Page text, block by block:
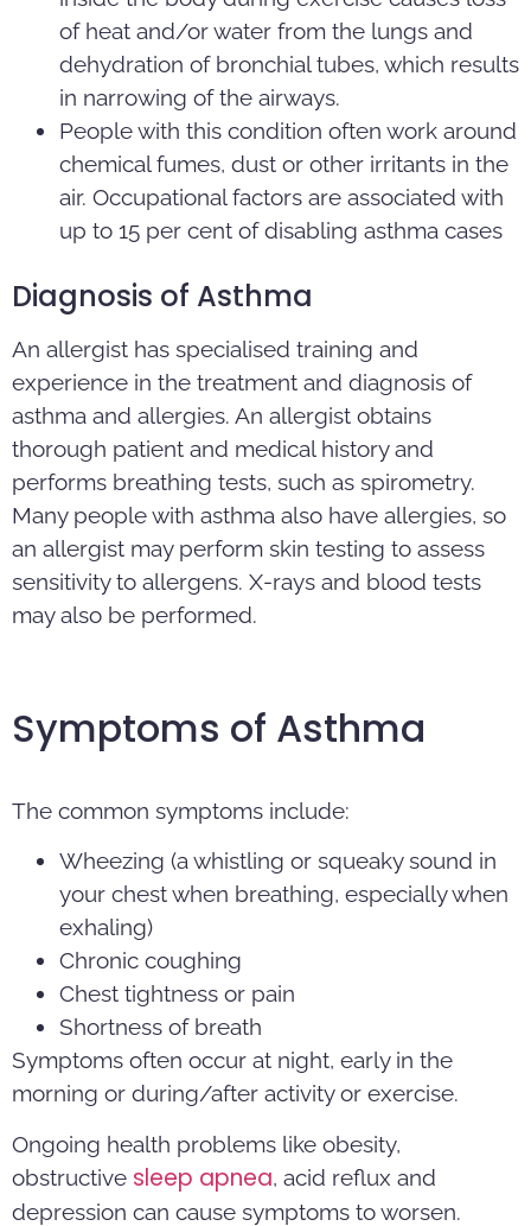
of heat and/or water from the lungs and
dehydration of bronchial tubes, which results
in narrowing of the airways.
People with this condition often work around
chemical fumes, dust or other irritants in the
air. Occupational factors are associated with
up to 15 per cent of disabling asthma cases
Diagnosis of Asthma
An allergist has specialised training and
experience in the treatment and diagnosis of
asthma and allergies. An allergist obtains
thorough patient and medical history and
performs breathing tests, such as spirometry.
Many people with asthma also have allergies, so
an allergist may perform skin testing to assess
sensitivity to allergens. X-rays and blood tests
may also be performed.
Symptoms of Asthma
The common symptoms include:
Wheezing (a whistling or squeaky sound in
your chest when breathing, especially when
exhaling)
Chronic coughing
Chest tightness or pain
Shortness of breath
Symptoms often occur at night, early in the
morning or during/after activity or exercise.
Ongoing health problems like obesity,
obstructive sleep apnea, acid reflux and
depression can cause symptoms to worsen.